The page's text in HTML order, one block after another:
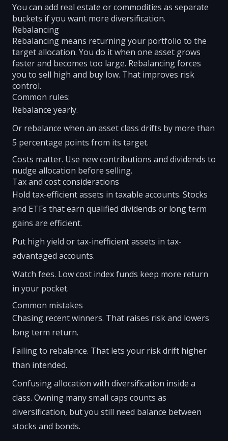
You can add real estate or commodities as separate
buckets if you want more diversification.
Rebalancing
Rebalancing means returning your portfolio to the
target allocation. You do it when one asset grows
faster and becomes too large. Rebalancing forces
you to sell high and buy low. That improves risk
control.
Common rules:
Rebalance yearly.
Or rebalance when an asset class drifts by more than
5 percentage points from its target.
Costs matter. Use new contributions and dividends to
nudge allocation before selling.
Tax and cost considerations
Hold tax-efficient assets in taxable accounts. Stocks
and ETFs that earn qualified dividends or long term
gains are efficient.
Put high yield or tax-inefficient assets in tax-
advantaged accounts.
Watch fees. Low cost index funds keep more return
in your pocket.
Common mistakes
Chasing recent winners. That raises risk and lowers
long term return.
Failing to rebalance. That lets your risk drift higher
than intended.
Confusing allocation with diversification inside a
class. Owning many small caps counts as
diversification, but you still need balance between
stocks and bonds.